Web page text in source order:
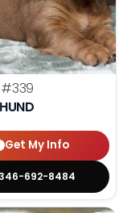
#339
Get My Info
692-8484